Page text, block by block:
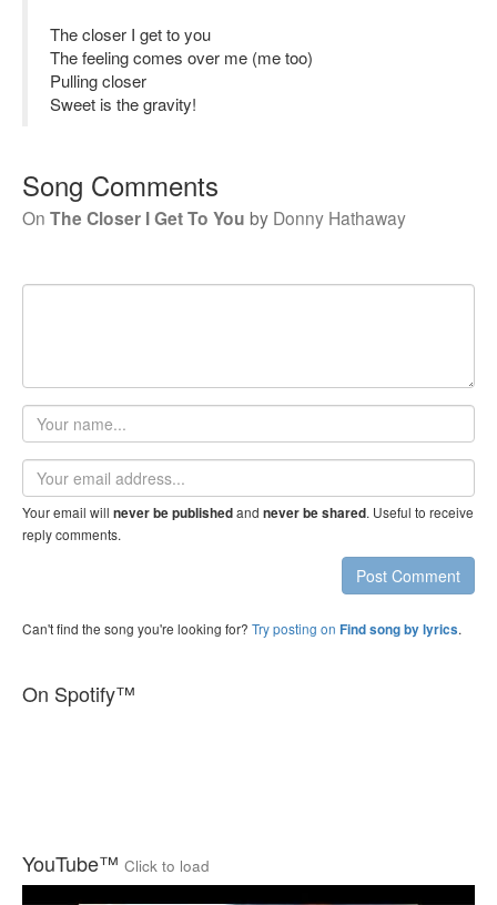
The closer I get to you
The feeling comes over me (me too)
Pulling closer
Sweet is the gravity!
Song Comments
On The Closer I Get To You by Donny Hathaway
Your
name
Email
address
Your email will never be publishedand never be shared. Useful to receive
reply comments.
Post Comment
Can't find the song you're looking for? Try posting on Find song by lyrics.
On Spotify™
YouTube™ Click to load